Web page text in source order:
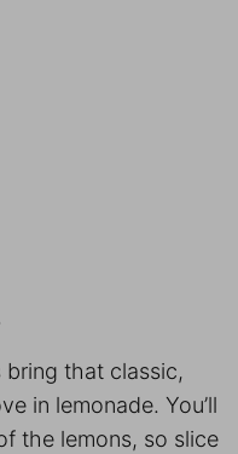
bring that classic,
in lemonade. You’ll
the lemons, so slice